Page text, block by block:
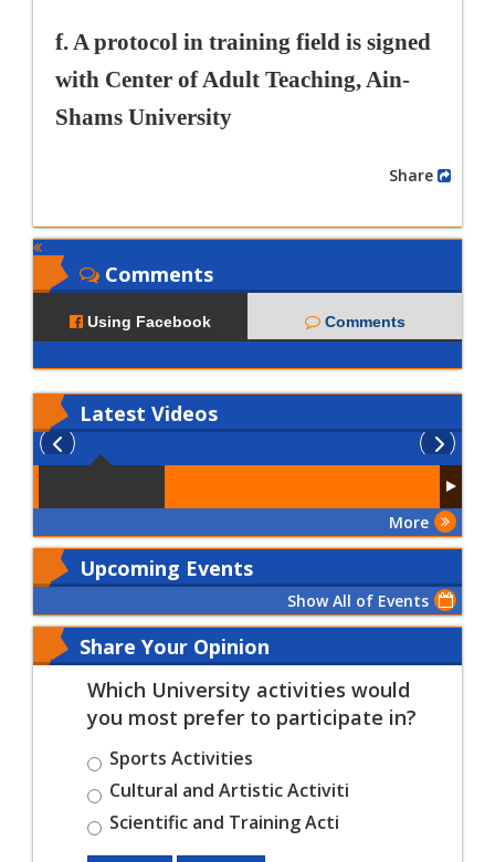
f. A protocol in training field is signed
with Center of Adult Teaching, Ain-
Shams University
Comments
Using Facebook Comments
Latest Videos
More
Upcoming Events
Show All of Events
Share Your Opinion
Which University activities would
you most prefer to participate in?
Sports Activities
Cultural and Artistic Activiti
Scientific and Training Acti